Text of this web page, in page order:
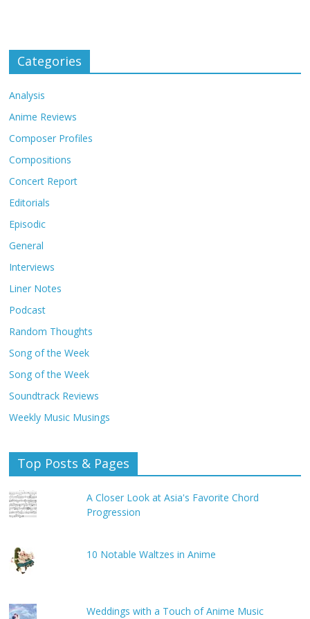
Categories
Analysis
Anime Reviews
Composer Profiles
Compositions
Concert Report
Editorials
Episodic
General
Interviews
Liner Notes
Podcast
Random Thoughts
Song of the Week
Song of the Week
Soundtrack Reviews
Weekly Music Musings
Top Posts & Pages
A Closer Look at Asia's Favorite Chord
Progression
10 Notable Waltzes in Anime
Weddings with a Touch of Anime Music